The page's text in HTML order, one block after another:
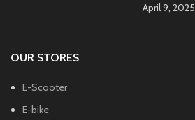
April 9, 2025
OUR STORES
E-Scooter
E-bike